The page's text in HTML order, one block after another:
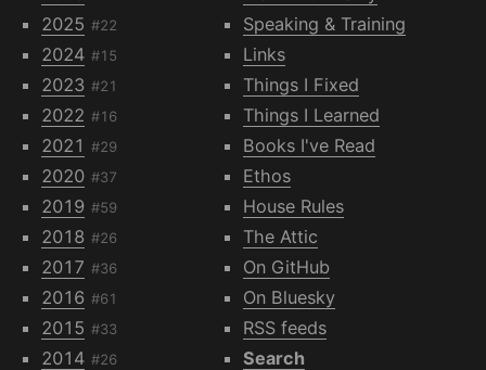
2025 #22
2024 #15
2023 #21
2022 #16
2021 #29
2020 #37
2019 #59
2018 #26
2017 #36
2016 #61
2015 #33
2014 #26
Speaking & Training
Links
Things I Fixed
Things I Learned
Books I've Read
Ethos
House Rules
The Attic
On GitHub
On Bluesky
RSS feeds
Search